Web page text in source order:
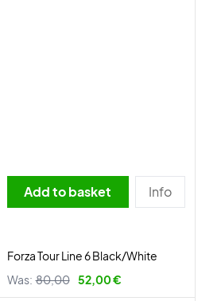
Add to basket Info
Forza Tour Line 6 Black/White
Was: 80,00 52,00 €